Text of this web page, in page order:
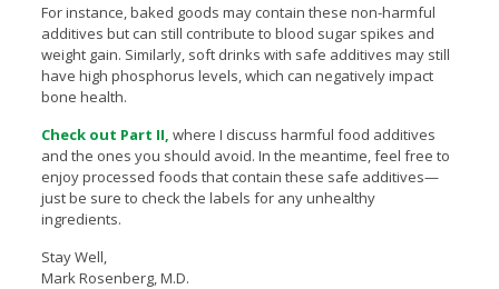
For instance, baked goods may contain these non-harmful
additives but can still contribute to blood sugar spikes and
weight gain. Similarly, soft drinks with safe additives may still
have high phosphorus levels, which can negatively impact
bone health.
Check out Part II, where I discuss harmful food additives
and the ones you should avoid. In the meantime, feel free to
enjoy processed foods that contain these safe additives—
just be sure to check the labels for any unhealthy
ingredients.
Stay Well,
Mark Rosenberg, M.D.